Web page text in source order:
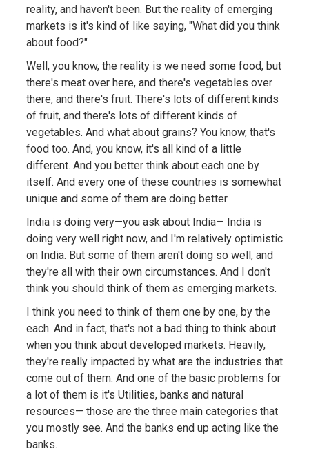
reality, and haven't been. But the reality of emerging
markets is it's kind of like saying, "What did you think
about food?"
Well, you know, the reality is we need some food, but
there's meat over here, and there's vegetables over
there, and there's fruit. There's lots of different kinds
of fruit, and there's lots of different kinds of
vegetables. And what about grains? You know, that's
food too. And, you know, it's all kind of a little
different. And you better think about each one by
itself. And every one of these countries is somewhat
unique and some of them are doing better.
India is doing very—you ask about India— India is
doing very well right now, and I'm relatively optimistic
on India. But some of them aren't doing so well, and
they're all with their own circumstances. And I don't
think you should think of them as emerging markets.
I think you need to think of them one by one, by the
each. And in fact, that's not a bad thing to think about
when you think about developed markets. Heavily,
they're really impacted by what are the industries that
come out of them. And one of the basic problems for
a lot of them is it's Utilities, banks and natural
resources— those are the three main categories that
you mostly see. And the banks end up acting like the
banks.